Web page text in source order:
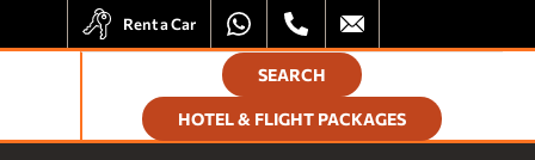
Rent a Car
SEARCH
HOTEL & FLIGHT PACKAGES